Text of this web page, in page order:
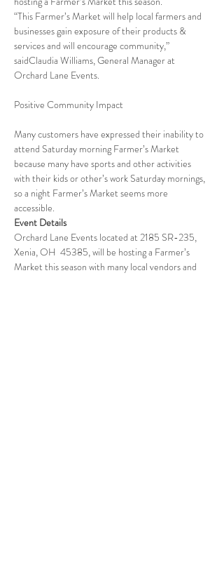
“This Farmer’s Market will help local farmers and
businesses gain exposure of their products &
services and will encourage community,”
saidClaudia Williams, General Manager at
Orchard Lane Events.
Many customers have expressed their inability to
attend Saturday morning Farmer’s Market
because many have sports and other activities
with their kids or other’s work Saturday mornings,
so a night Farmer’s Market seems more
accessible.
Event Details
Orchard Lane Events located at 2185 SR-235,
Xenia, OH  45385, will be hosting a Farmer’s
Market this season with many local vendors and